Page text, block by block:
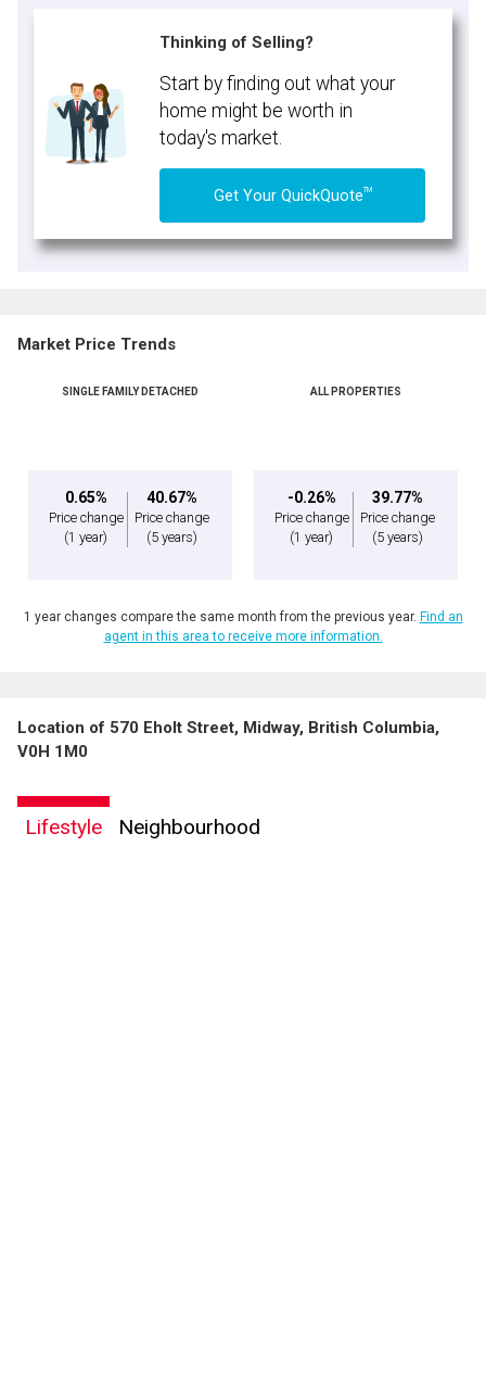
Thinking of Selling?
Start by finding out what your
home might be worth in
today's market.
Get Your QuickQuoteTM
Market Price Trends
SINGLE FAMILY DETACHED
0.65%
Price change
(1 year)
40.67%
Price change
(5 years)
ALL PROPERTIES
-0.26%
Price change
(1 year)
39.77%
Price change
(5 years)
1 year changes compare the same month from the previous year. Find an
agent in this area to receive more information.
Location of 570 Eholt Street, Midway, British Columbia,
V0H 1M0
Lifestyle Neighbourhood